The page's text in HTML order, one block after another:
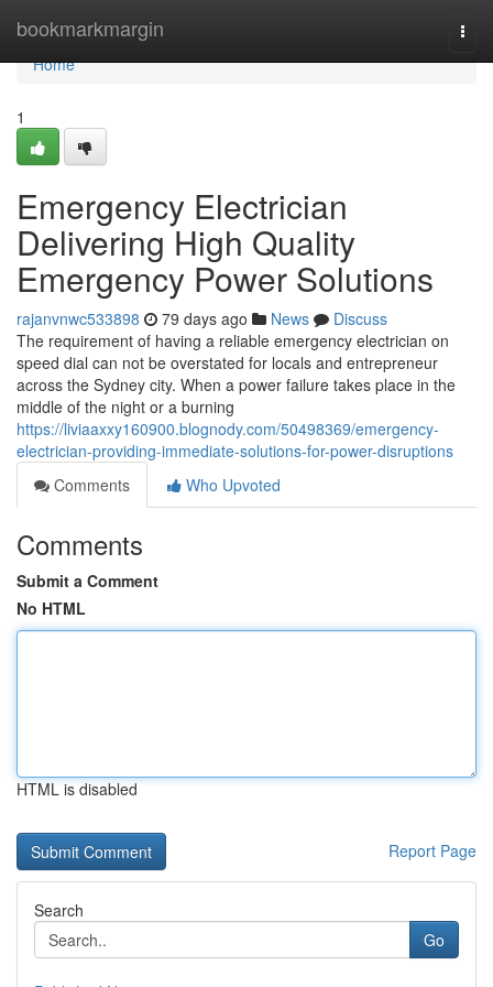
bookmarkmargin
Home
Home
1
Emergency Electrician
Delivering High Quality
Emergency Power Solutions
rajanvnwc533898 79 days ago News
Discuss
The requirement of having a reliable emergency electrician on
speed dial can not be overstated for locals and entrepreneur
across the Sydney city. When a power failure takes place in the
middle of the night or a burning
https://liviaaxxy160900.blognody.com/50498369/emergency-
electrician-providing-immediate-solutions-for-power-disruptions
Comments
Who Upvoted
Comments
Submit a Comment
No HTML
HTML is disabled
Report Page
Search
Go